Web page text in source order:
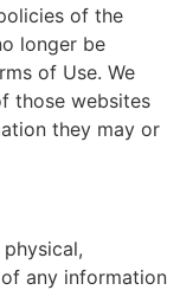
of the
longer be
of Use. We
those websites
they may or
any information